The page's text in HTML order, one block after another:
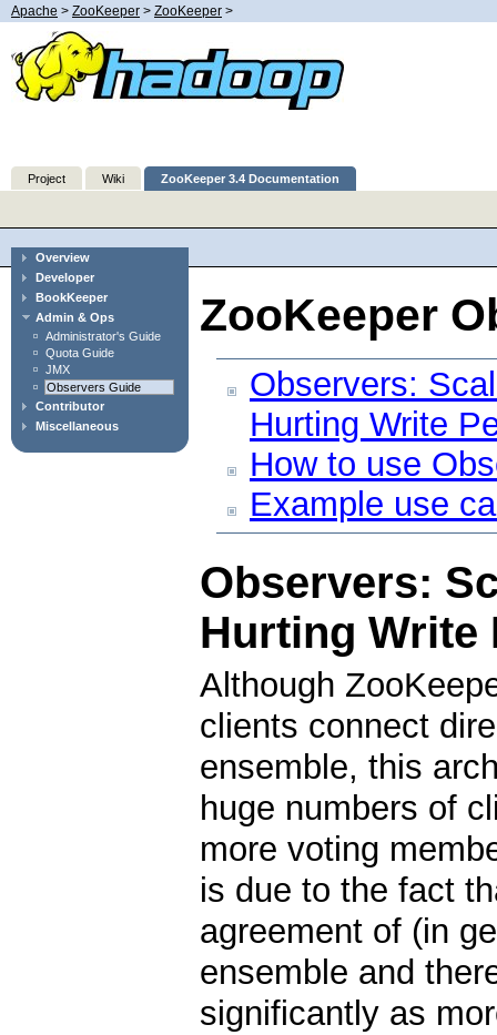
Apache > ZooKeeper > ZooKeeper >
Project Wiki ZooKeeper 3.4 Documentation
Overview
Developer
BookKeeper
Admin & Ops
Administrator's Guide
Quota Guide
JMX
Observers Guide
Contributor
Miscellaneous
ZooKeeper
Observers:
Hurting Write
How to use
Example use
Observers:
Hurting Write
Although
clients connect
ensemble, this
huge numbers of
more voting
is due to the fact
agreement of (in
ensemble and
significantly as